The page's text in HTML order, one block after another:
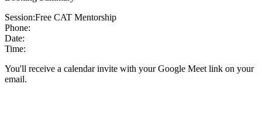
Session:Free CAT Mentorship
Phone:
Date:
Time:
You'll receive a calendar invite with your Google Meet link on your
email.